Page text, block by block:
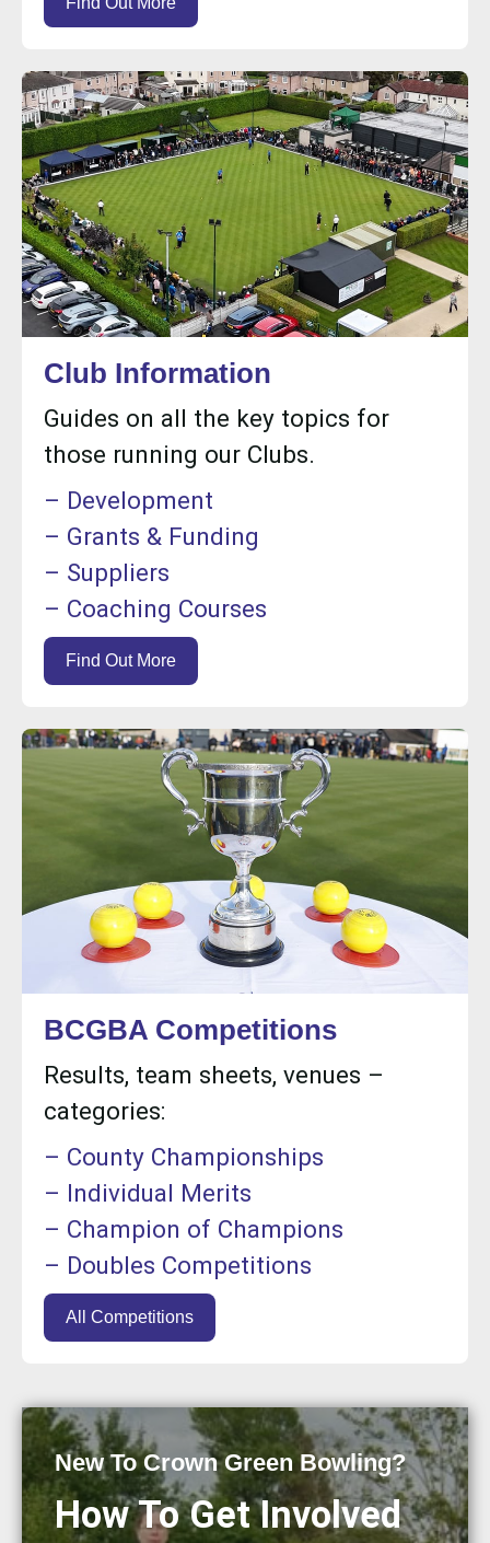
Club Information
Guides on all the key topics for
those running our Clubs.
– Development
– Grants & Funding
– Suppliers
– Coaching Courses
Find Out More
BCGBA Competitions
Results, team sheets, venues –
categories:
– County Championships
– Individual Merits
– Champion of Champions
– Doubles Competitions
All Competitions
New To Crown Green Bowling?
How To Get Involved